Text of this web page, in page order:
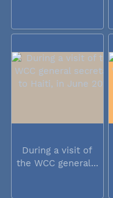
During a visit of
the WCC general...